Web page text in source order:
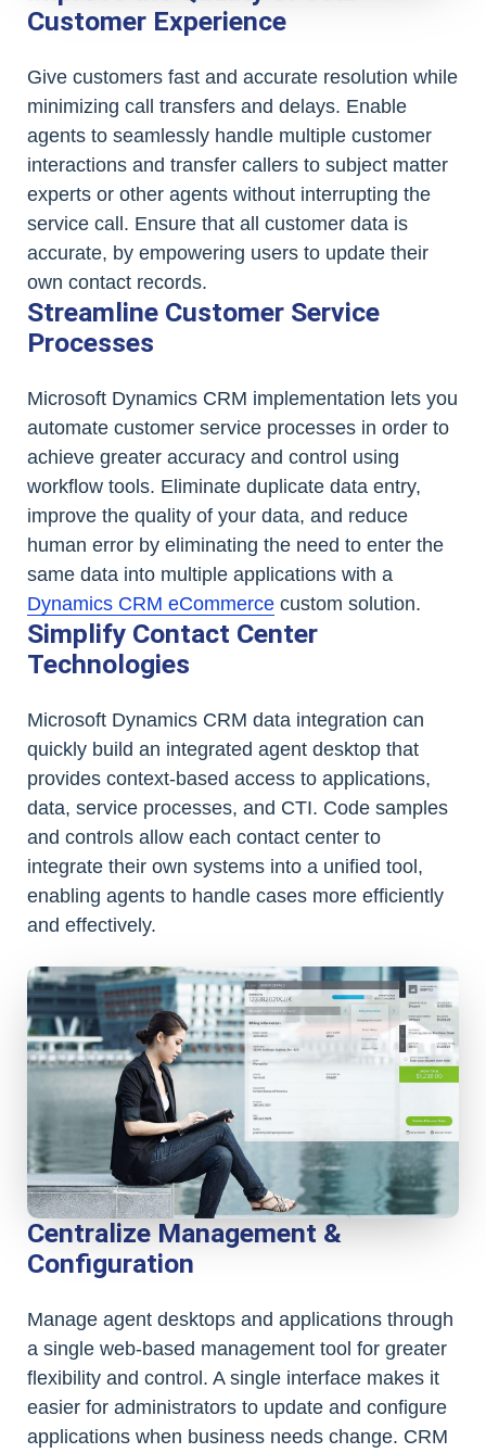
Customer Experience
Give customers fast and accurate resolution while
minimizing call transfers and delays. Enable
agents to seamlessly handle multiple customer
interactions and transfer callers to subject matter
experts or other agents without interrupting the
service call. Ensure that all customer data is
accurate, by empowering users to update their
own contact records.
Streamline Customer Service
Processes
Microsoft Dynamics CRM implementation lets you
automate customer service processes in order to
achieve greater accuracy and control using
workflow tools. Eliminate duplicate data entry,
improve the quality of your data, and reduce
human error by eliminating the need to enter the
same data into multiple applications with a
Dynamics CRM eCommerce custom solution.
Simplify Contact Center
Technologies
Microsoft Dynamics CRM data integration can
quickly build an integrated agent desktop that
provides context-based access to applications,
data, service processes, and CTI. Code samples
and controls allow each contact center to
integrate their own systems into a unified tool,
enabling agents to handle cases more efficiently
and effectively.
Centralize Management &
Configuration
Manage agent desktops and applications through
a single web-based management tool for greater
flexibility and control. A single interface makes it
easier for administrators to update and configure
applications when business needs change. CRM